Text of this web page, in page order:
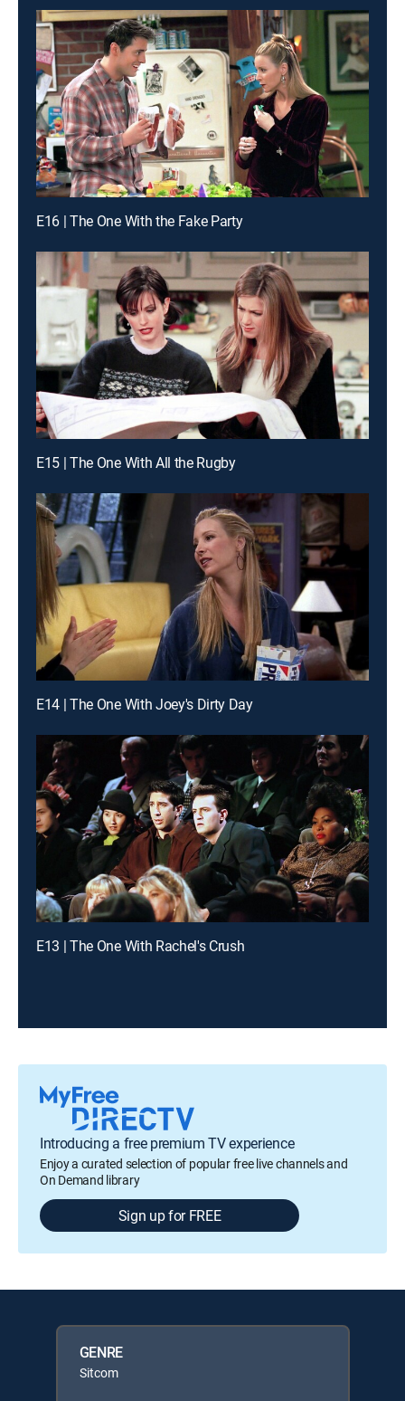
E16 | The One With the Fake Party
E15 | The One With All the Rugby
E14 | The One With Joey's Dirty Day
E13 | The One With Rachel's Crush
Introducing a free premium TV experience
Enjoy a curated selection of popular free live channels and
On Demand library
Sign up for FREE
GENRE
Sitcom